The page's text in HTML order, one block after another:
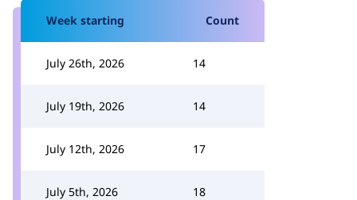
Week starting Count
July 26th, 2026 14
July 19th, 2026 14
July 12th, 2026 17
July 5th, 2026 18